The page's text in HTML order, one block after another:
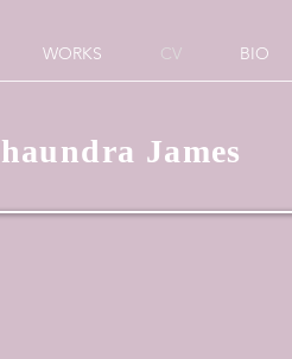
WORKS CV BIO
James